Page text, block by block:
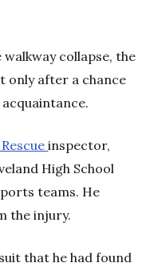
collapse, the
only after a chance
inspector,
High School
teams. He
the injury.
that he had found